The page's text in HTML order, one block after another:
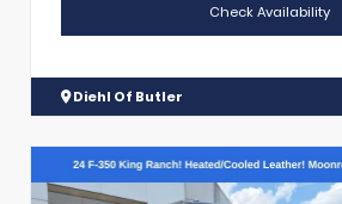
Check Availability
Diehl Of Butler